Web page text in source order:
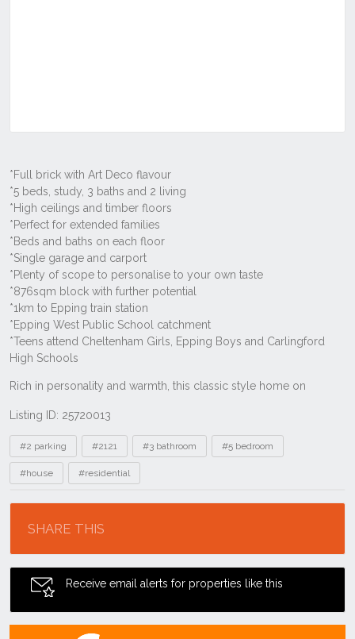
Listing ID: 25720013
Tags
#2 parking #2121 #3 bathroom #5 bedroom
#house #residential
SHARE THIS
Receive email alerts for properties like this